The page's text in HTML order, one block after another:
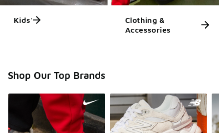
Kids'
Clothing &
Accessories
Shop Our Top Brands